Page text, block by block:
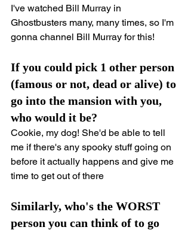
I've watched Bill Murray in
Ghostbusters many, many times, so I'm
gonna channel Bill Murray for this!
If you could pick 1 other person
(famous or not, dead or alive) to
go into the mansion with you,
who would it be?
Cookie, my dog! She'd be able to tell
me if there's any spooky stuff going on
before it actually happens and give me
time to get out of there
Similarly, who's the WORST
person you can think of to go